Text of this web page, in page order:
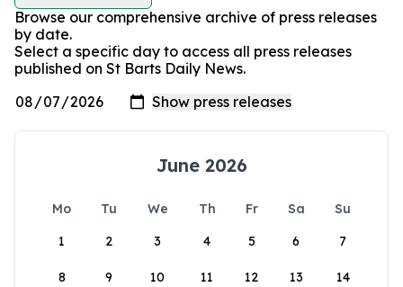
Browse our comprehensive archive of press releases
by date.
Select a specific day to access all press releases
published on St Barts Daily News.
June 2026
Mo Tu We Th Fr Sa
Su
1
2 3 4 5 6 7
8 9 10 11 12 13 14